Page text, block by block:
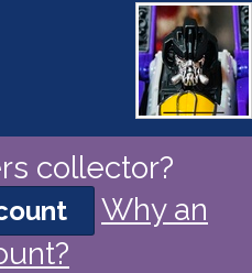
collector?
Why an